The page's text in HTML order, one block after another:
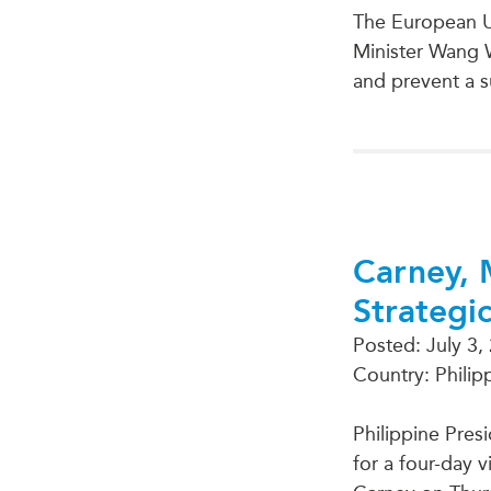
The European
Minister Wang
and prevent a
Carney,
Posted: July 3,
Country:
Philippine
for a four-day